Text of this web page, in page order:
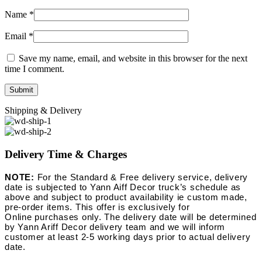
Name *
Email *
Save my name, email, and website in this browser for the next
time I comment.
Shipping & Delivery
Delivery Time & Charges
NOTE: For the Standard & Free delivery service, delivery
date is subjected to Yann Aiff Decor truck’s schedule as
above and subject to product availability ie custom made,
pre-order items. This offer is exclusively for
Online purchases only. The delivery date will be determined
by Yann Ariff Decor delivery team and we will inform
customer at least 2-5 working days prior to actual delivery
date.